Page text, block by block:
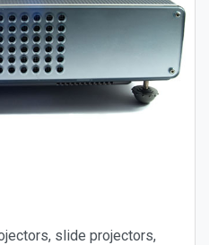
slide projectors,